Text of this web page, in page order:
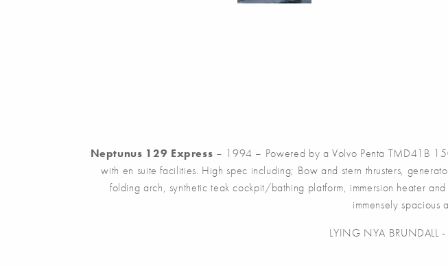
Neptunus 129 Express – 1994 – Powered by a Volvo Penta TMD41B
with en suite facilities. High spec including; Bow and stern thrusters,
folding arch, synthetic teak cockpit/bathing platform, immersion heater
immensely spacious
LYING NYA BRUNDALL